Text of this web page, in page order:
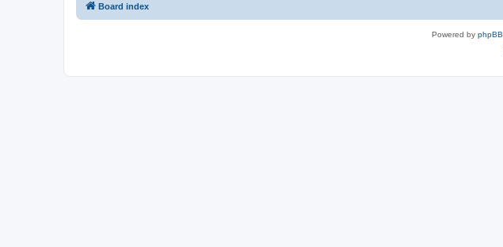
Board index
Powered by phpBB